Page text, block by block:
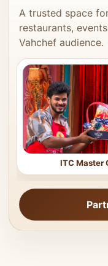
A trusted space
restaurants,
Vahchef audience.
ITC Master